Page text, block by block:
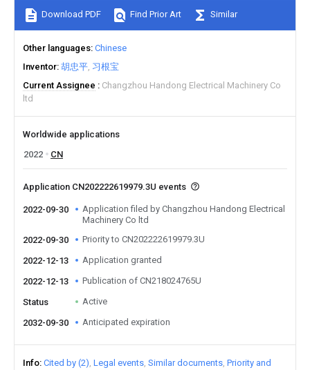
Download PDF Find Prior Art Similar
Other languages Chinese
Inventor 胡忠平 习根宝
Current Assignee
Changzhou Handong Electrical Machinery Co
ltd
Worldwide applications
2022
CN
Application CN202222619979.3U events
2022-09-30
Application filed by Changzhou Handong Electrical
Machinery Co ltd
2022-09-30
Priority to CN202222619979.3U
2022-12-13 Application granted
2022-12-13 Publication of CN218024765U
Status Active
2032-09-30 Anticipated expiration
Info Cited by (2) Legal events Similar documents Priority and